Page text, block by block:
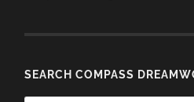
SEARCH COMPASS